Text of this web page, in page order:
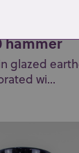
hammer
glazed
wi...